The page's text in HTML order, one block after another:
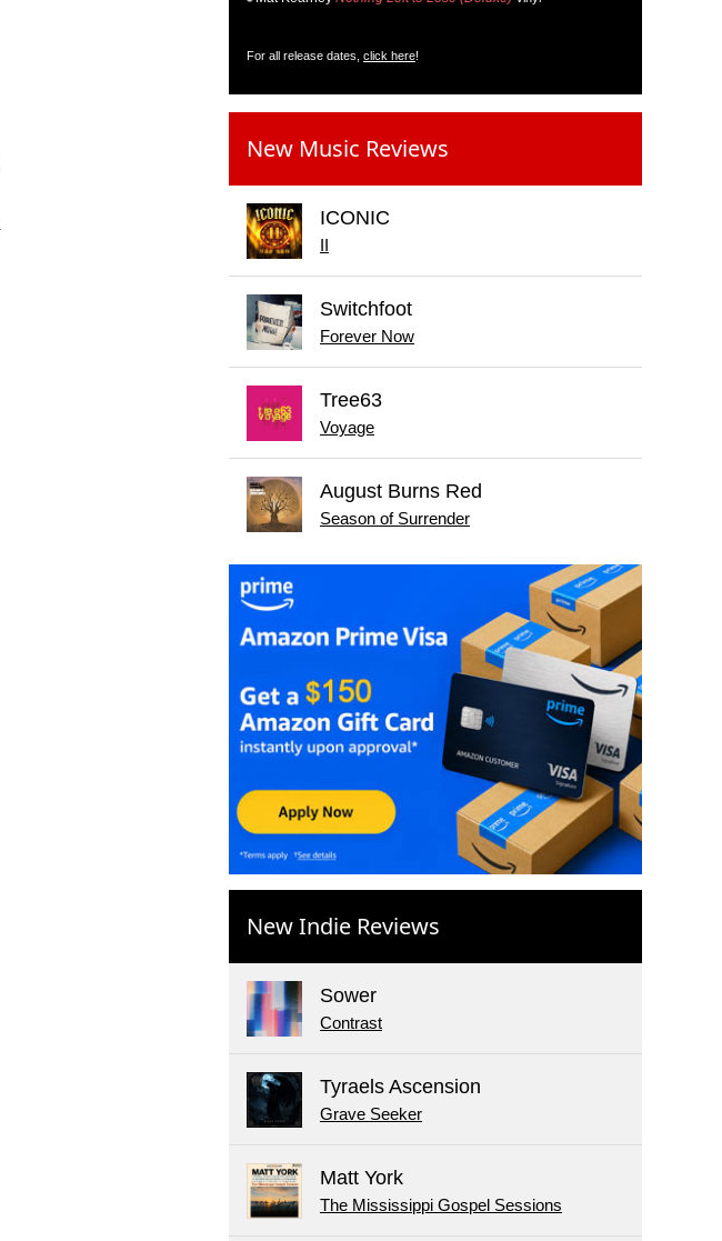
For all release dates, click here!
New Music Reviews
ICONIC
II
Switchfoot
Forever Now
Tree63
Voyage
August Burns Red
Season of Surrender
New Indie Reviews
Sower
Contrast
Tyraels Ascension
Grave Seeker
Matt York
The Mississippi Gospel Sessions